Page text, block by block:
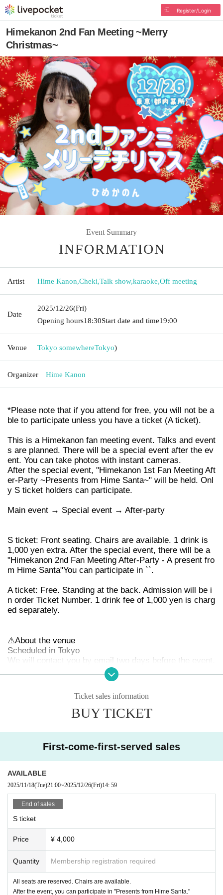
Register/Login
Himekanon 2nd Fan Meeting ~Merry
Christmas~
Event Summary
INFORMATION
Artist Hime Kanon,Cheki,Talk show,karaoke,Off meeting
Date
2025/12/26(Fri)
Opening hours18:30Start date and time19:00
Venue Tokyo somewhereTokyo)
Organizer Hime Kanon
*Please note that if you attend for free, you will not be a
ble to participate unless you have a ticket (A ticket).
This is a Himekanon fan meeting event. Talks and event
s are planned. There will be a special event after the ev
ent. You can take photos with instant cameras.
After the special event, "Himekanon 1st Fan Meeting Aft
er-Party ~Presents from Hime Santa~" will be held. Onl
y S ticket holders can participate.
Main event → Special event → After-party
S ticket: Front seating. Chairs are available. 1 drink is
1,000 yen extra. After the special event, there will be a
"Himekanon 2nd Fan Meeting After-Party - A present fro
m Hime Santa"You can participate in ``.
A ticket: Free. Standing at the back. Admission will be i
n order Ticket Number. 1 drink fee of 1,000 yen is charg
ed separately.
⚠︎About the venue
Scheduled in Tokyo
We will contact you by email two days before the event.
Please check your email folder.
he new coronavirus and natural disasters.
Accepted only if
For details about Artist, performance content, or refunds due to personal circu
Please note that we cannot accept this.
No refunds will be given if the ticket is lost, severely defaced or damaged.
Additionally, we will not compensate for travel expenses, etc. in the event the
performance is canceled or postponed.
[About goods sold]
This will be held inside the audience seats during the opening and after the p
erformance.
[About participation manners]
Ticket sales information
BUY TICKET
First-come-first-served sales
AVAILABLE
2025/11/18(Tue)21:00~2025/12/26(Fri)14: 59
End of sales
S ticket
Price ¥ 4,000
Quantity Membership registration required
All seats are reserved. Chairs are available.
After the event, you can participate in "Presents from Hime Santa."